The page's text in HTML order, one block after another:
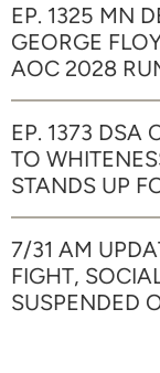
EP. 1325 MN
GEORGE
AOC 2028
EP. 1373 DSA
TO
STANDS UP
7/31 AM
FIGHT,
SUSPENDED